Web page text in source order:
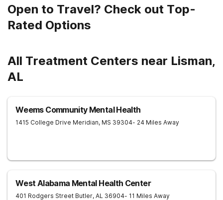
Open to Travel? Check out Top-
Rated Options
All Treatment Centers near Lisman,
AL
Weems Community Mental Health
1415 College Drive Meridian, MS 39304- 24 Miles Away
West Alabama Mental Health Center
401 Rodgers Street Butler, AL 36904- 11 Miles Away